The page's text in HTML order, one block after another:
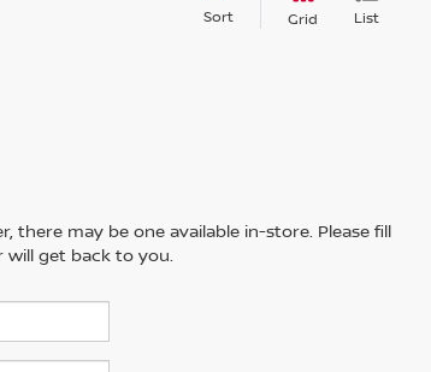
Sort Grid List
may be one available in-store. Please fill
will get back to you.